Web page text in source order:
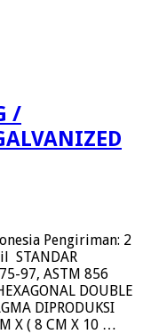
/
Pengiriman: 2
STANDAR
97, ASTM 856
DOUBLE
DIPRODUKSI
X ( 8 CM X 10 …